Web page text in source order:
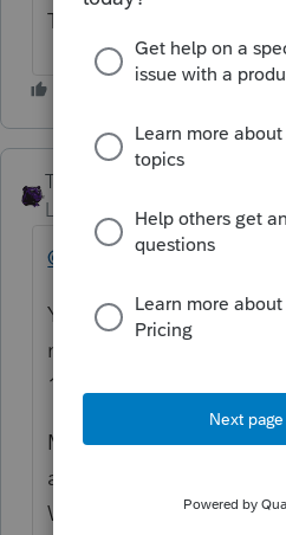
Tax. Another Intuit gem.
The_AntiTax_Man
Level 7
Forum|Forum|4
@nancyb1209
You are referring to a
notification of late filing
1120S that you e-filed
Maybe an extension
and the final return was
Was IRS e-file open for